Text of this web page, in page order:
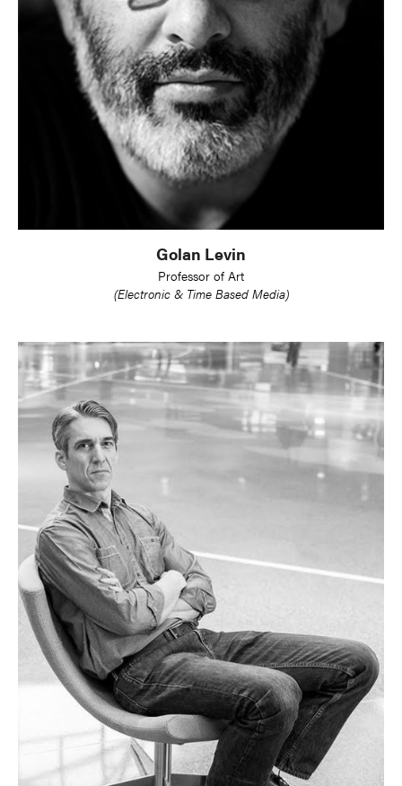
Golan Levin
Professor of Art
(Electronic & Time Based Media)